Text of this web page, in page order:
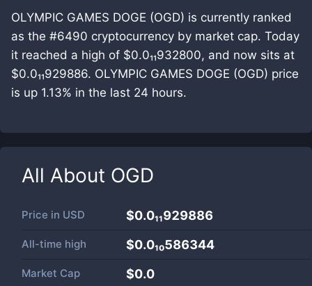
OLYMPIC GAMES DOGE (OGD) is currently ranked
as the #6490 cryptocurrency by market cap. Today
it reached a high of $0.0₁₁932800, and now sits at
$0.0₁₁929886. OLYMPIC GAMES DOGE (OGD) price
is up 1.13% in the last 24 hours.
All About OGD
Price in USD $0.0₁₁929886
All-time high $0.0₁₀586344
Market Cap $0.0